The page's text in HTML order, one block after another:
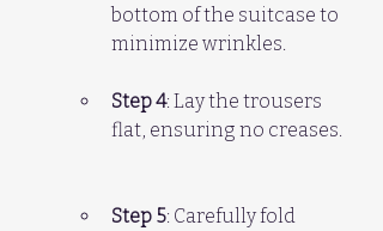
bottom of the suitcase to
minimize wrinkles.
Step 4: Lay the trousers
flat, ensuring no creases.
Step 5: Carefully fold